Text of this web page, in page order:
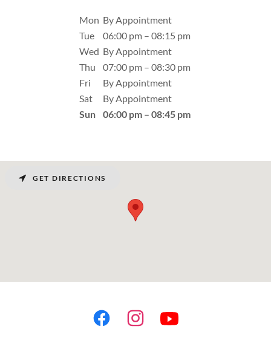
Mon By Appointment
Tue
06:00 pm – 08:15 pm
Wed By Appointment
Thu
07:00 pm – 08:30 pm
Fri
By Appointment
Sat
By Appointment
Sun
06:00 pm – 08:45 pm
GET DIRECTIONS